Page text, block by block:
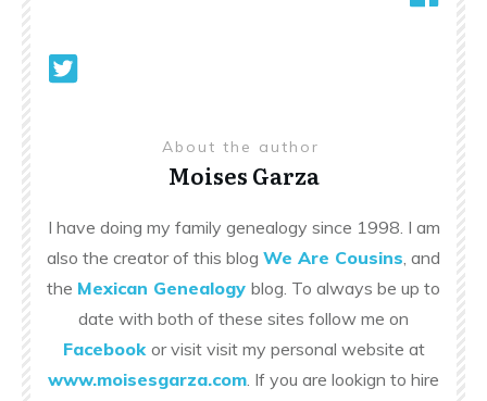
About the author
Moises Garza
I have doing my family genealogy since 1998. I am
also the creator of this blog We Are Cousins, and
the Mexican Genealogy blog. To always be up to
date with both of these sites follow me on
Facebook or visit visit my personal website at
www.moisesgarza.com. If you are lookign to hire